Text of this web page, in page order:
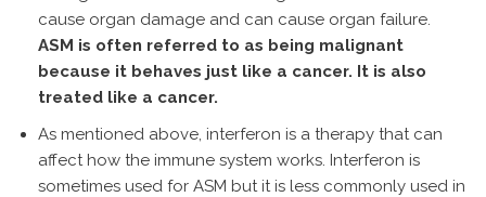
cause organ damage and can cause organ failure.
ASM is often referred to as being malignant
because it behaves just like a cancer. It is also
treated like a cancer.
As mentioned above, interferon is a therapy that can
affect how the immune system works. Interferon is
sometimes used for ASM but it is less commonly used in